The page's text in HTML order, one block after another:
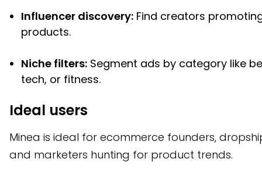
Influencer discovery: Find creators
products.
Niche filters: Segment ads by category like
tech, or fitness.
Ideal users
Minea is ideal for ecommerce founders,
and marketers hunting for product trends.